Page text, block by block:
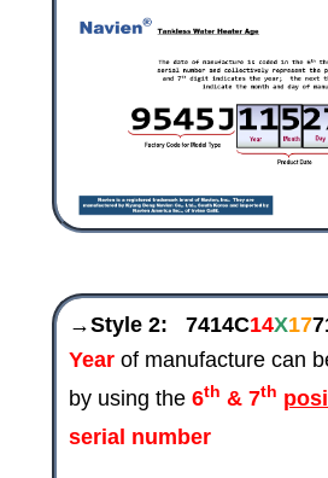
→Style 2: 7414C14X17
Yearof manufacture can
by using the 6th & 7th
serial number